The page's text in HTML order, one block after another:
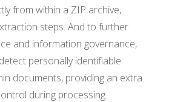
from within a ZIP archive,
steps. And to further
and information governance,
personally identifiable
documents, providing an extra
during processing.